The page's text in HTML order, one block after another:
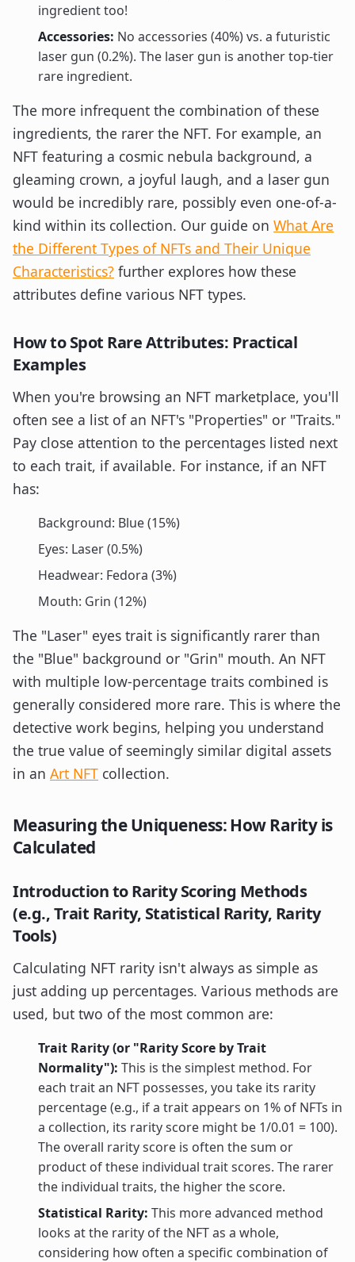
ingredient too!
Accessories: No accessories (40%) vs. a futuristic
laser gun (0.2%). The laser gun is another top-tier
rare ingredient.
The more infrequent the combination of these
ingredients, the rarer the NFT. For example, an
NFT featuring a cosmic nebula background, a
gleaming crown, a joyful laugh, and a laser gun
would be incredibly rare, possibly even one-of-a-
kind within its collection. Our guide on What Are
the Different Types of NFTs and Their Unique
Characteristics? further explores how these
attributes define various NFT types.
How to Spot Rare Attributes: Practical
Examples
When you're browsing an NFT marketplace, you'll
often see a list of an NFT's "Properties" or "Traits."
Pay close attention to the percentages listed next
to each trait, if available. For instance, if an NFT
has:
Background: Blue (15%)
Eyes: Laser (0.5%)
Headwear: Fedora (3%)
Mouth: Grin (12%)
The "Laser" eyes trait is significantly rarer than
the "Blue" background or "Grin" mouth. An NFT
with multiple low-percentage traits combined is
generally considered more rare. This is where the
detective work begins, helping you understand
the true value of seemingly similar digital assets
in an Art NFT collection.
Measuring the Uniqueness: How Rarity is
Calculated
Introduction to Rarity Scoring Methods
(e.g., Trait Rarity, Statistical Rarity, Rarity
Tools)
Calculating NFT rarity isn't always as simple as
just adding up percentages. Various methods are
used, but two of the most common are:
Trait Rarity (or "Rarity Score by Trait
Normality"): This is the simplest method. For
each trait an NFT possesses, you take its rarity
percentage (e.g., if a trait appears on 1% of NFTs in
a collection, its rarity score might be 1/0.01 = 100).
The overall rarity score is often the sum or
product of these individual trait scores. The rarer
the individual traits, the higher the score.
Statistical Rarity: This more advanced method
looks at the rarity of the NFT as a whole,
considering how often a specific combination of